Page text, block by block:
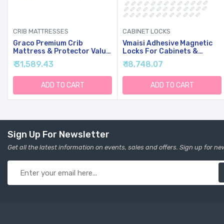
CRIB MATTRESSES
Graco Premium Crib
Mattress & Protector Value
Bundle (2-Pack) - Includes
GREENGUARD Gold Certified
Crib & Toddler Mattress,
GREENGUARD Gold Certified
Waterproof Mattress
Protector, Fits Standard
₹ 31,589.43
ADD TO CART
CABINET LOCKS
Vmaisi Adhesive Magnetic
Locks For Cabinets &
Drawers (64 Locks And 8
Keys)
₹ 18,748.07
ADD TO CART
Sign Up For Newsletter
Get all the latest information on events, sales and offers. Sign up for